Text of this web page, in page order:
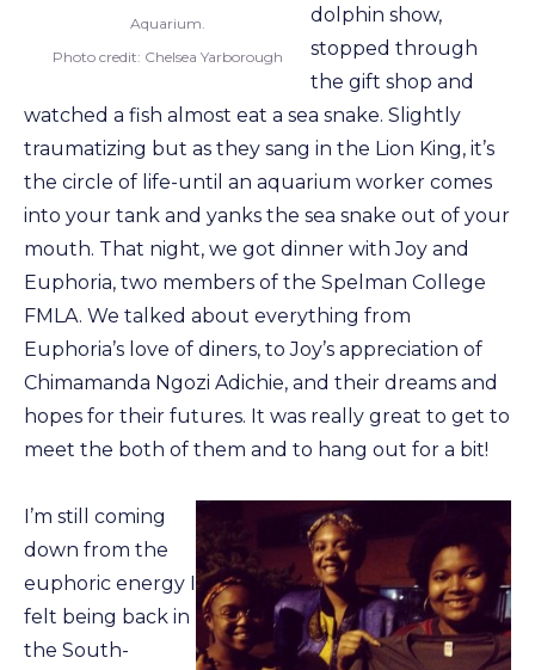
Aquarium.
Photo credit: Chelsea Yarborough
dolphin show,
stopped through
the gift shop and
watched a fish almost eat a sea snake. Slightly
traumatizing but as they sang in the Lion King, it’s
the circle of life-until an aquarium worker comes
into your tank and yanks the sea snake out of your
mouth. That night, we got dinner with Joy and
Euphoria, two members of the Spelman College
FMLA. We talked about everything from
Euphoria’s love of diners, to Joy’s appreciation of
Chimamanda Ngozi Adichie, and their dreams and
hopes for their futures. It was really great to get to
meet the both of them and to hang out for a bit!
I’m still coming
down from the
euphoric energy I
felt being back in
the South-